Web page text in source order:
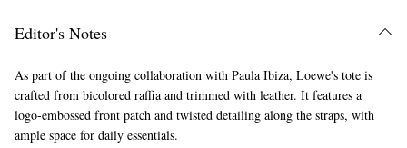
Editor's Notes
As part of the ongoing collaboration with Paula Ibiza, Loewe's tote is
crafted from bicolored raffia and trimmed with leather. It features a
logo-embossed front patch and twisted detailing along the straps, with
ample space for daily essentials.